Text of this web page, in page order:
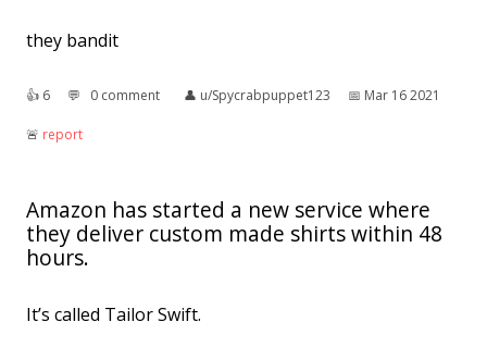
they bandit
👍︎ 6 💬︎ 0 comment 👤︎ u/Spycrabpuppet123 📅︎ Mar 16 2021
🚨︎ report
Amazon has started a new service where
they deliver custom made shirts within 48
hours.
It’s called Tailor Swift.